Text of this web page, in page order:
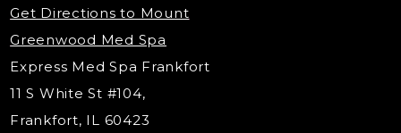
RF Skin Tightening
PRP Hair Restoration
Get Directions to Mount
Greenwood Med Spa
Express Med Spa Frankfort
11 S White St #104,
Frankfort, IL 60423